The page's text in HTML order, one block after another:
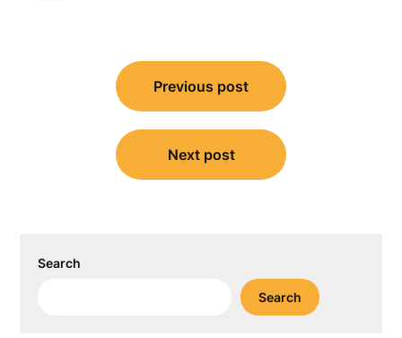
navigation
Previous post
Next post
Search
Search